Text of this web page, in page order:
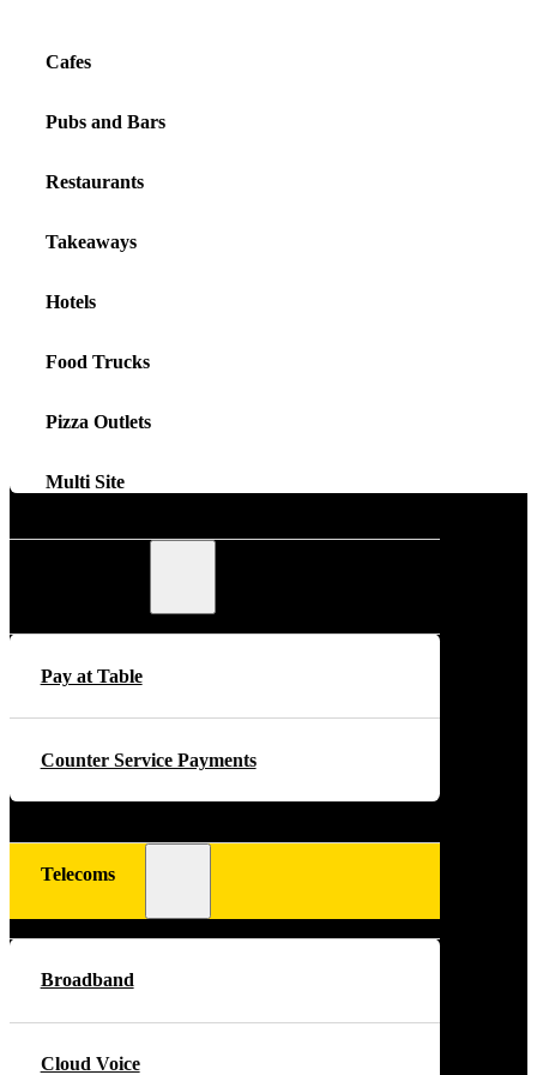
Cafes
Pubs and Bars
Restaurants
Takeaways
Hotels
Food Trucks
Pizza Outlets
Multi Site
Pay at Table
Counter Service Payments
Telecoms
Broadband
Cloud Voice